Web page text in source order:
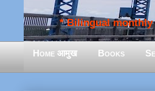
* Bilingual monthly
Home आमुख Books